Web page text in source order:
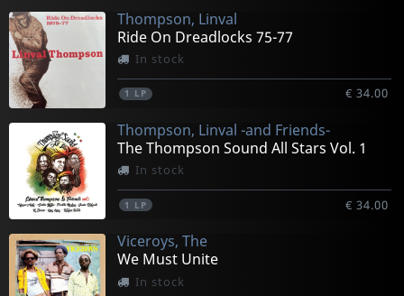
Thompson, Linval
Ride On Dreadlocks 75-77
In stock
1 LP € 34.00
Thompson, Linval -and Friends-
The Thompson Sound All Stars Vol. 1
In stock
1 LP € 34.00
Viceroys, The
We Must Unite
In stock